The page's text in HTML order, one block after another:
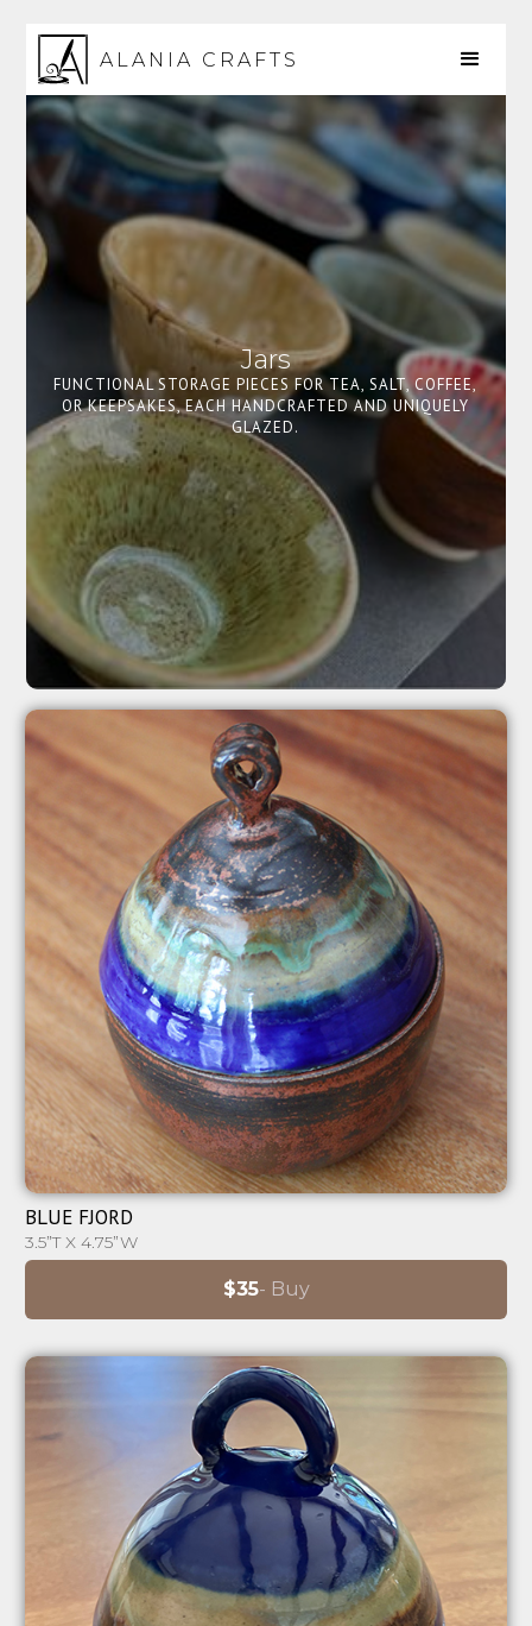
ALANIA CRAFTS
Jars
FUNCTIONAL STORAGE PIECES FOR TEA, SALT, COFFEE,
OR KEEPSAKES, EACH HANDCRAFTED AND UNIQUELY
GLAZED.
⊕
BLUE FJORD
3.5”T X 4.75”W
$35- Buy